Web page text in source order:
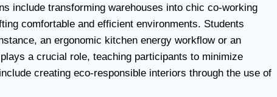
include transforming warehouses into chic co-working
comfortable and efficient environments. Students
an ergonomic kitchen energy workflow or an
plays a crucial role, teaching participants to minimize
creating eco-responsible interiors through the use of